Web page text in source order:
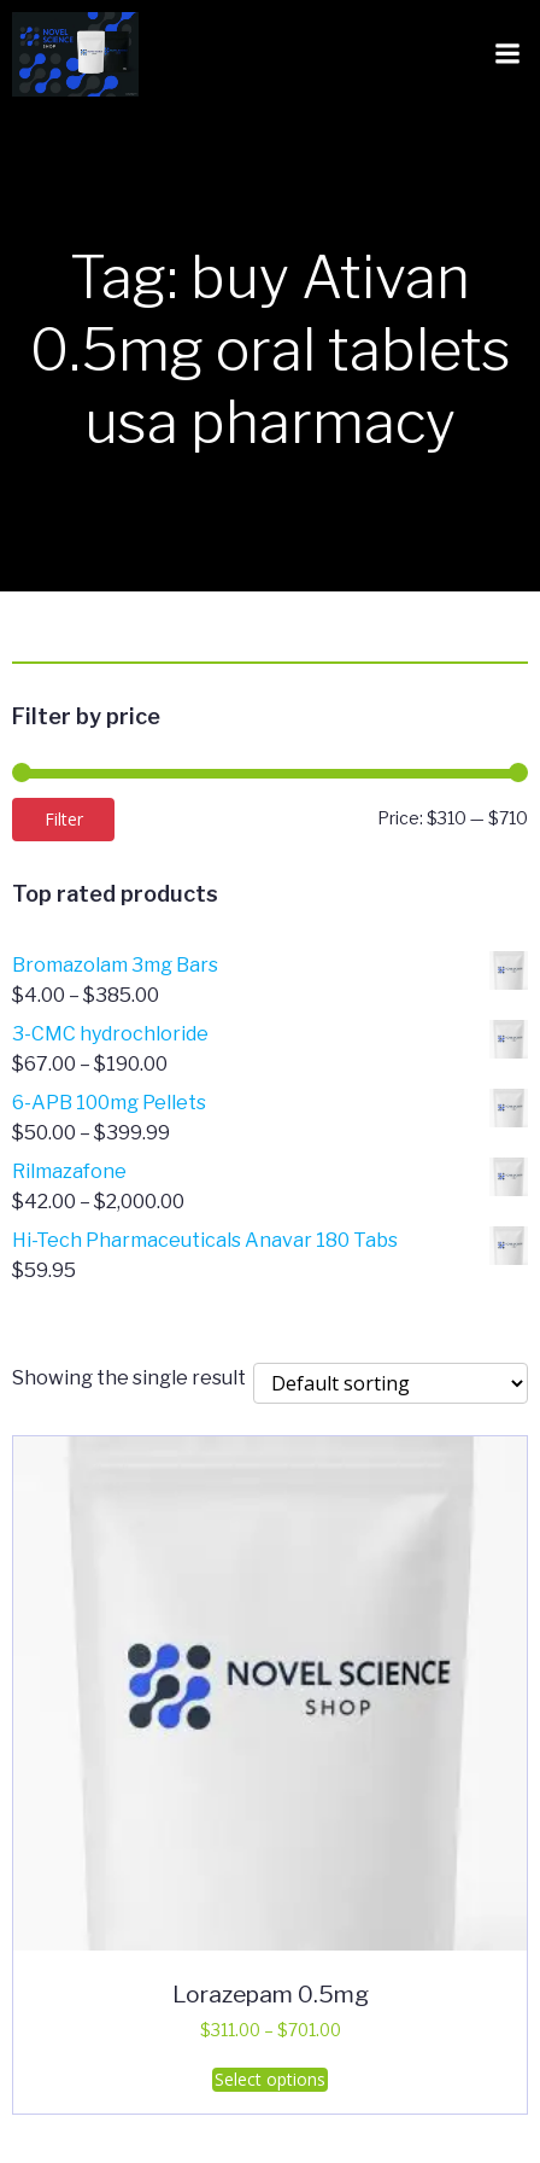
Tag: buy Ativan
0.5mg oral tablets
usa pharmacy
Filter by price
Filter Price: $310 — $710
Top rated products
Bromazolam 3mg Bars
$4.00 – $385.00
range:
$4.00
$385.00
3-CMC hydrochloride
$67.00 – $190.00
range:
$67.00
6-APB 100mg Pellets
$50.00 – $399.99
$50.00
$399.99
Rilmazafone
$42.00 – $2,000.00
range:
Hi-Tech Pharmaceuticals Anavar 180 Tabs
$59.95
Showing the single result
Lorazepam 0.5mg
$311.00 – $701.00Price
Select options
This
product